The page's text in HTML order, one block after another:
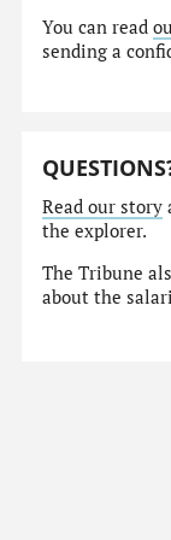
You can read
sending a
Read our story
the explorer.
The Tribune
about the